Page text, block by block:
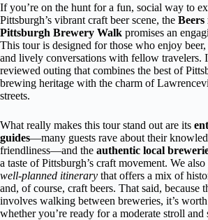
If you’re on the hunt for a fun, social way to
Pittsburgh’s vibrant craft beer scene, the
Pittsburgh Brewery Walk promises an
This tour is designed for those who enjoy
and lively conversations with fellow travelers.
reviewed outing that combines the best of
brewing heritage with the charm of
streets.
What really makes this tour stand out are its
guides—many guests rave about their
friendliness—and the authentic local
a taste of Pittsburgh’s craft movement. We
well-planned itinerary that offers a mix of
and, of course, craft beers. That said, because
involves walking between breweries, it’s
whether you’re ready for a moderate stroll and